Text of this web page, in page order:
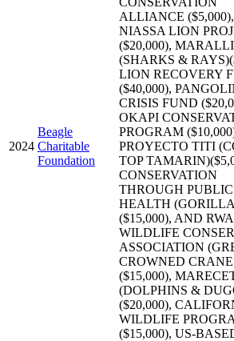
2024
Beagle
Charitable
Foundation
ALLIANCE ($5,000),
NIASSA LION
($20,000),
(SHARKS &
LION RECOVERY
($40,000),
CRISIS FUND
OKAPI
PROGRAM
PROYECTO TITI
TOP
CONSERVATION
THROUGH PUBLIC
HEALTH
($15,000), AND
WILDLIFE
ASSOCIATION
CROWNED
($15,000),
(DOLPHINS &
($20,000),
WILDLIFE
($15,000), US-